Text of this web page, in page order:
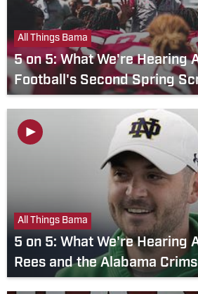
All Things Bama
5 on 5: What We're Hearing
Football's Second Spring
All Things Bama
5 on 5: What We're Hearing
Rees and the Alabama